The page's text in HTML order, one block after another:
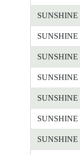
SUNSHINE
SUNSHINE
SUNSHINE
SUNSHINE
SUNSHINE
SUNSHINE
SUNSHINE